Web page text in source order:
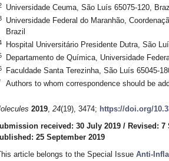
Universidade Ceuma, São Luís 65075-120,
Universidade Federal do Maranhão,
Brazil
Hospital Universitário Presidente Dutra, São
Departamento de Química, Universidade
Faculdade Santa Terezinha, São Luís 65045-
Authors to whom correspondence should be
2019, 24(19), 3474; https://doi.org/
received: 30 July 2019 / Revised: 7
25 September 2019
article belongs to the Special Issue Anti-